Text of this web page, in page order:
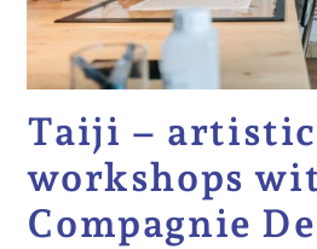
Taiji – artistic
workshops
Compagnie